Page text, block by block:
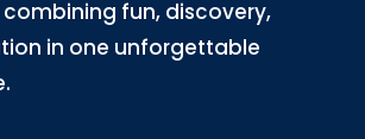
fun, discovery,
in one unforgettable